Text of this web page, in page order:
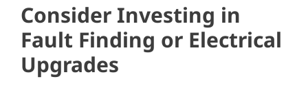
Consider Investing in
Fault Finding or Electrical
Upgrades